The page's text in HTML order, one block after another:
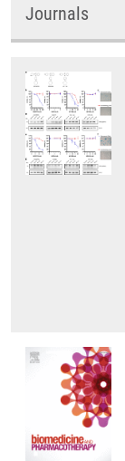
Journals